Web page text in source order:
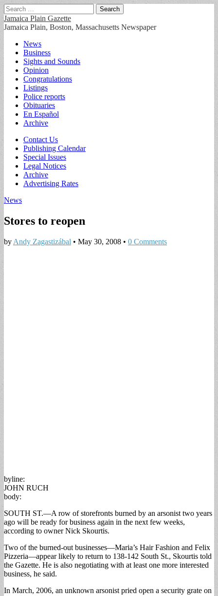
Search
for:
Jamaica Plain Gazette
Jamaica Plain, Boston, Massachusetts Newspaper
Main
menu
Skip
content
News
Business
Sights and Sounds
Opinion
Congratulations
Listings
Police reports
Obituaries
En Español
Archive
Sub
menu
Contact Us
Publishing Calendar
Special Issues
Legal Notices
Archive
Advertising Rates
News
Stores to reopen
by Andy Zagastizábal • May 30, 2008 • 0 Comments
byline:
JOHN RUCH
body:
SOUTH ST.—A row of storefronts burned by an arsonist two years
ago will be ready for business again in the next few weeks,
according to owner Nick Skourtis.
Two of the burned-out businesses—Maria’s Hair Fashion and Felix
Pizzeria—appear likely to return to 138-142 South St., Skourtis told
the Gazette. He is also negotiating with at least one more interested
business, he said.
In March, 2006, an unknown arsonist pried open a security grate on